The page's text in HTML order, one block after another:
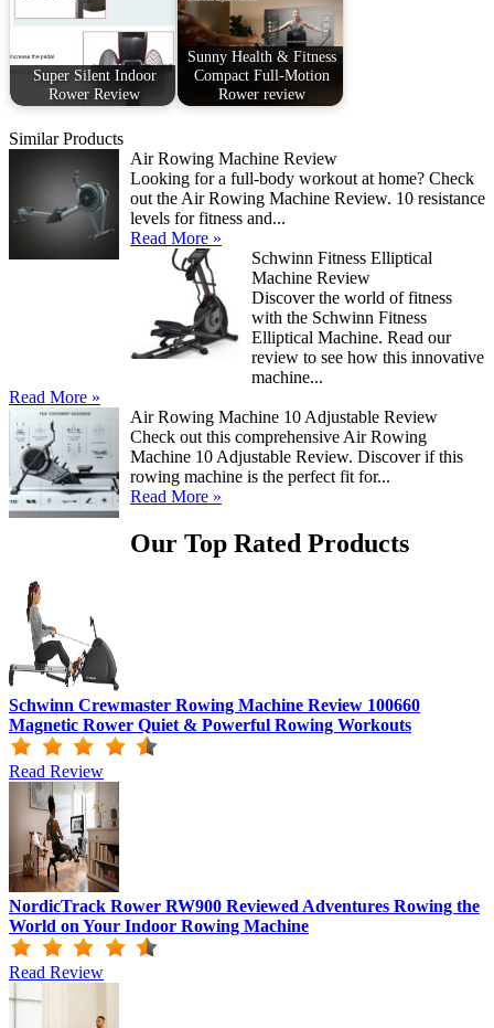
Super Silent Indoor
Rower Review
Sunny Health & Fitness
Compact Full-Motion
Rower review
Similar Products
Air Rowing Machine Review
Looking for a full-body workout at home? Check
out the Air Rowing Machine Review. 10 resistance
levels for fitness and...
Read More »
Schwinn Fitness Elliptical
Machine Review
Discover the world of fitness
with the Schwinn Fitness
Elliptical Machine. Read our
review to see how this innovative
machine...
Read More »
Air Rowing Machine 10 Adjustable Review
Check out this comprehensive Air Rowing
Machine 10 Adjustable Review. Discover if this
rowing machine is the perfect fit for...
Read More »
Our Top Rated Products
Schwinn Crewmaster Rowing Machine Review 100660
Magnetic Rower Quiet & Powerful Rowing Workouts
Read Review
NordicTrack Rower RW900 Reviewed Adventures Rowing the
World on Your Indoor Rowing Machine
Read Review